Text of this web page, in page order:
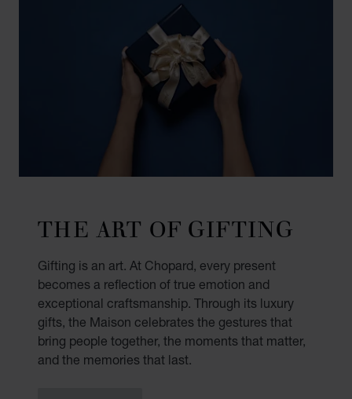
THE ART OF GIFTING
Gifting is an art. At Chopard, every present
becomes a reflection of true emotion and
exceptional craftsmanship. Through its luxury
gifts, the Maison celebrates the gestures that
bring people together, the moments that matter,
and the memories that last.